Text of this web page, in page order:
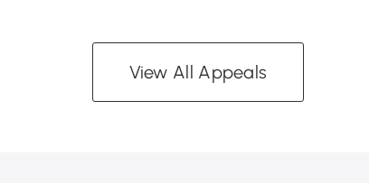
View All Appeals